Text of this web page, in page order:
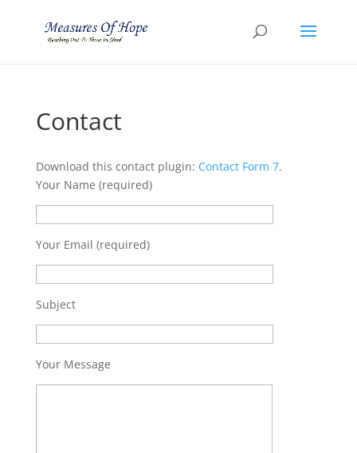
Contact
Download this contact plugin: Contact Form 7.
Your Name (required)
Your Email (required)
Subject
Your Message